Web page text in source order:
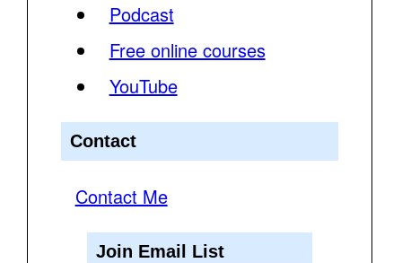
Podcast
Free online courses
YouTube
Contact
Contact Me
Join Email List